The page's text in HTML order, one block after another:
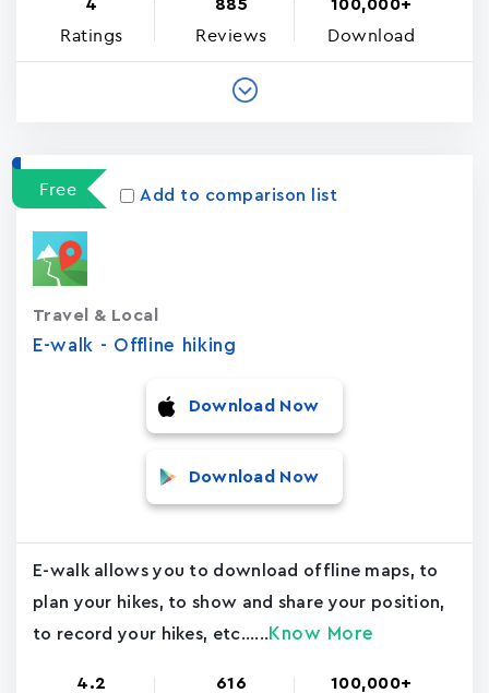
4
Ratings
885
Reviews
100,000+
Download
Free Add to comparison list
E-walk - Offline hiking
Travel & Local
Download Now
Download Now
E-walk allows you to download offline maps, to
plan your hikes, to show and share your position,
to record your hikes, etc...... Know More
4.2 616 100,000+